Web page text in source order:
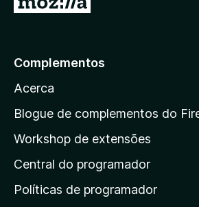
a
a
a
á
g
i
Complementos
Acerca
Blogue de complementos do
Workshop de extensões
Central do programador
Políticas de programador